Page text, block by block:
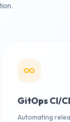
GitOps CI/
Automating